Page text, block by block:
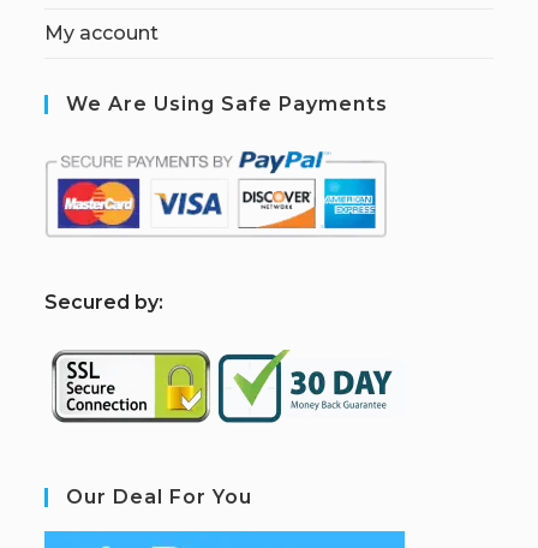
My account
We Are Using Safe Payments
Secured by:
Our Deal For You